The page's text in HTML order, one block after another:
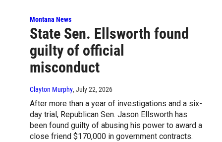
Montana News
State Sen. Ellsworth found
guilty of official
misconduct
Clayton Murphy, July 22, 2026
After more than a year of investigations and a six-
day trial, Republican Sen. Jason Ellsworth has
been found guilty of abusing his power to award a
close friend $170,000 in government contracts.